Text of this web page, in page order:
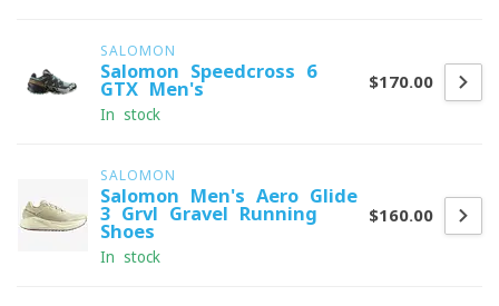
SALOMON
Salomon Speedcross 6
GTX Men's
In stock
$170.00
SALOMON
Salomon Men's Aero Glide
3 Grvl Gravel Running
Shoes
In stock
$160.00